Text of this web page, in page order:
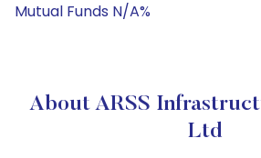
Mutual Funds N/A%
About ARSS
Ltd